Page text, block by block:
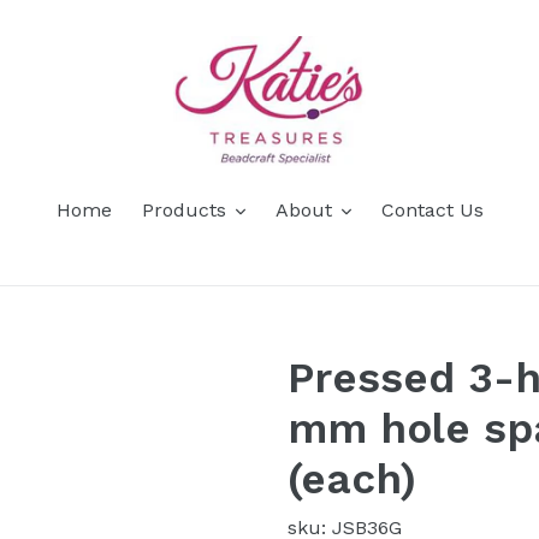
Home Products About Contact Us
Pressed 3-
mm hole
(each)
sku: JSB36G